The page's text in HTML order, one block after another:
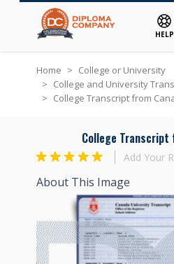
HELP
Home > College or University
> College and University
> College Transcript from
College Transcript
Add Your
About This Image